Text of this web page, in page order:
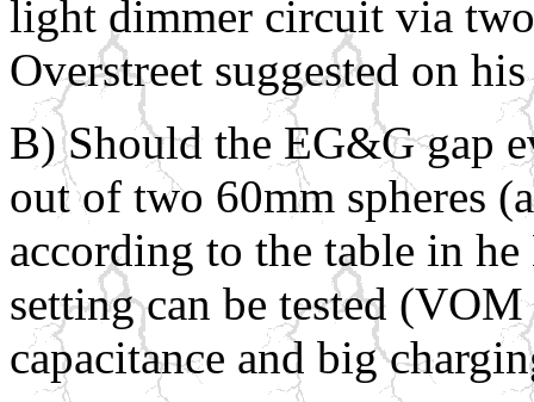
light dimmer circuit via
Overstreet suggested on
B) Should the EG&G gap
out of two 60mm spheres
according to the table in
setting can be tested
capacitance and big